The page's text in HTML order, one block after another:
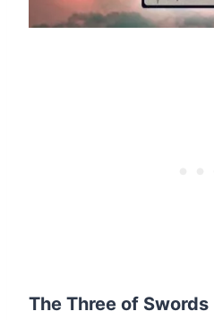
The Three of Swords